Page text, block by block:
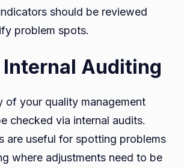
should be reviewed
problem spots.
Internal Auditing
of your quality management
checked via internal audits.
are useful for spotting problems
where adjustments need to be